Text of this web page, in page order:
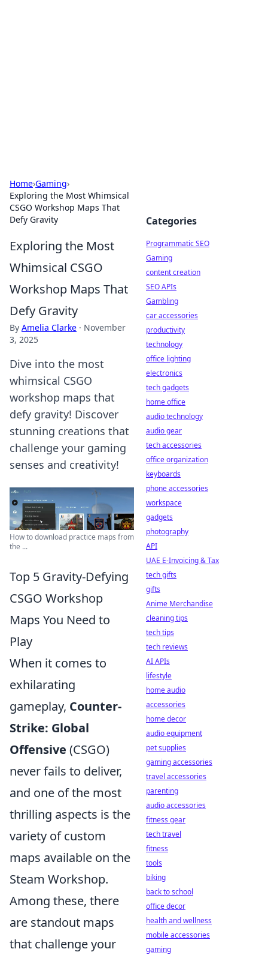
Home›Gaming›
Exploring the Most Whimsical
CSGO Workshop Maps That
Defy Gravity
Exploring the Most
Whimsical CSGO
Workshop Maps That
Defy Gravity
By Amelia Clarke · November
3, 2025
Dive into the most
whimsical CSGO
workshop maps that
defy gravity! Discover
stunning creations that
challenge your gaming
senses and creativity!
How to download practice maps from
the ...
Top 5 Gravity-Defying
CSGO Workshop
Maps You Need to
Play
When it comes to
exhilarating
gameplay, Counter-
Strike: Global
Offensive (CSGO)
never fails to deliver,
and one of the most
thrilling aspects is the
variety of custom
maps available on the
Steam Workshop.
Among these, there
are standout maps
that challenge your
Categories
Programmatic SEO
Gaming
content creation
SEO APIs
Gambling
car accessories
productivity
technology
office lighting
electronics
tech gadgets
home office
audio technology
audio gear
tech accessories
office organization
keyboards
phone accessories
workspace
gadgets
photography
API
UAE E-Invoicing & Tax
tech gifts
gifts
Anime Merchandise
cleaning tips
tech tips
tech reviews
AI APIs
lifestyle
home audio
accessories
home decor
audio equipment
pet supplies
gaming accessories
travel accessories
parenting
audio accessories
fitness gear
tech travel
fitness
tools
biking
back to school
office decor
health and wellness
mobile accessories
gaming